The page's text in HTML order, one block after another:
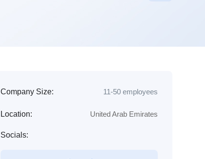
Company Size: 11-50 employees
Location: United Arab Emirates
Socials: